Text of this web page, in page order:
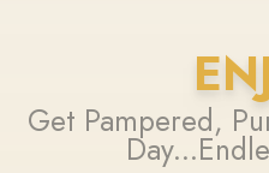
Get Pampered,